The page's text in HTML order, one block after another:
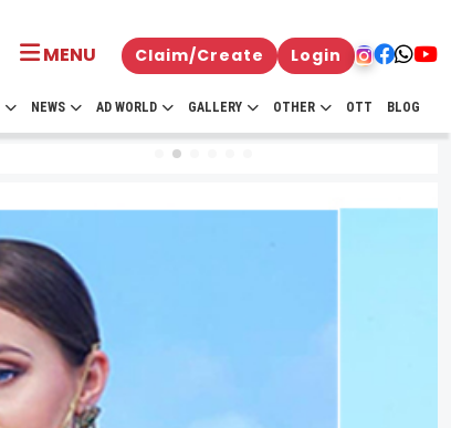
MENU Claim/Create Login
NEWS AD WORLD GALLERY OTHER OTT BLOG